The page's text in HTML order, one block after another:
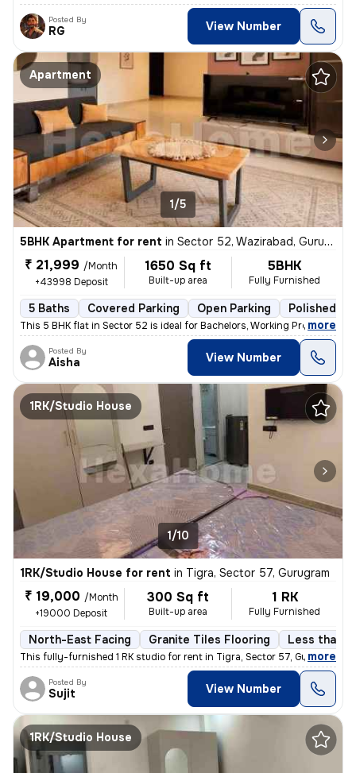
Posted By
RG View Number
Apartment
1/5
5BHK Apartment for rent in Sector 52, Wazirabad, Gurugram
₹ 21,999 /Month
+43998 Deposit
1650 Sq ft
Built-up area
5BHK
Fully Furnished
5 Baths Covered Parking Open Parking Polished
This 5 BHK flat in Sector 52 is ideal for Bachelors, Working Professio
, more
Posted By
Aisha View Number
1RK/Studio House
1/10
1RK/Studio House for rent in Tigra, Sector 57, Gurugram
₹ 19,000 /Month
+19000 Deposit
300 Sq ft
Built-up area
1 RK
Fully Furnished
North-East Facing Granite Tiles Flooring Less than
This fully-furnished 1 RK studio for rent in Tigra, Sector 57, Gurugra
, more
Posted By
Sujit View Number
1RK/Studio House